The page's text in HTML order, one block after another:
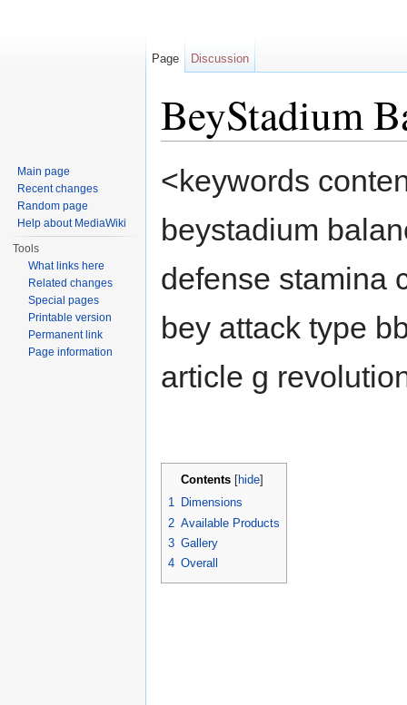
BeyStadium
<keywords
beystadium
defense stamina
bey attack type
article g
Contents hide
1 Dimensions
2 Available Products
3 Gallery
4 Overall
Page Discussion
Main page
Recent changes
Random page
Help about MediaWiki
Tools
What links here
Related changes
Special pages
Printable version
Permanent link
Page information